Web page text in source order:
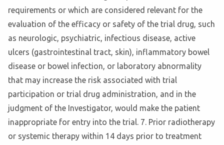
requirements or which are considered relevant for the
evaluation of the efficacy or safety of the trial drug, such
as neurologic, psychiatric, infectious disease, active
ulcers (gastrointestinal tract, skin), inflammatory bowel
disease or bowel infection, or laboratory abnormality
that may increase the risk associated with trial
participation or trial drug administration, and in the
judgment of the Investigator, would make the patient
inappropriate for entry into the trial. 7. Prior radiotherapy
or systemic therapy within 14 days prior to treatment